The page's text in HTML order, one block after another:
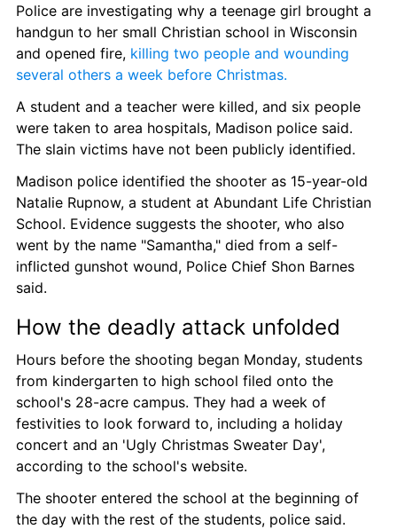
Police are investigating why a teenage girl brought a
handgun to her small Christian school in Wisconsin
and opened fire, killing two people and wounding
several others a week before Christmas.
A student and a teacher were killed, and six people
were taken to area hospitals, Madison police said.
The slain victims have not been publicly identified.
Madison police identified the shooter as 15-year-old
Natalie Rupnow, a student at Abundant Life Christian
School. Evidence suggests the shooter, who also
went by the name "Samantha," died from a self-
inflicted gunshot wound, Police Chief Shon Barnes
said.
How the deadly attack unfolded
Hours before the shooting began Monday, students
from kindergarten to high school filed onto the
school's 28-acre campus. They had a week of
festivities to look forward to, including a holiday
concert and an 'Ugly Christmas Sweater Day',
according to the school's website.
The shooter entered the school at the beginning of
the day with the rest of the students, police said.